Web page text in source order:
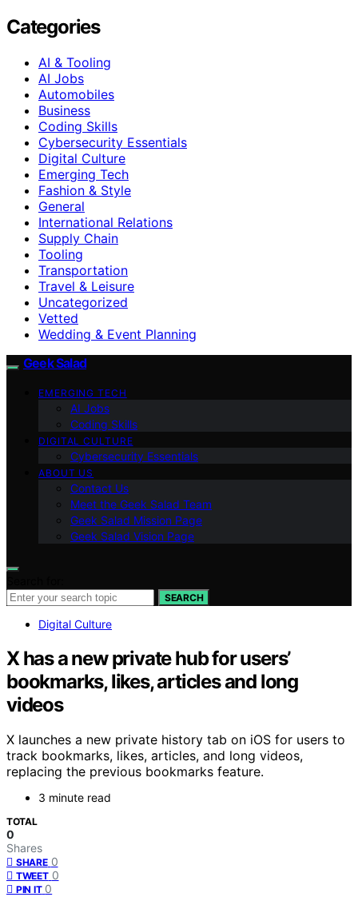
Categories
AI & Tooling
AI Jobs
Automobiles
Business
Coding Skills
Cybersecurity Essentials
Digital Culture
Emerging Tech
Fashion & Style
General
International Relations
Supply Chain
Tooling
Transportation
Travel & Leisure
Uncategorized
Vetted
Wedding & Event Planning
Geek Salad
EMERGING TECH
AI Jobs
Coding Skills
DIGITAL CULTURE
Cybersecurity Essentials
ABOUT US
Contact Us
Meet the Geek Salad Team
Geek Salad Mission Page
Geek Salad Vision Page
SEARCH
Digital Culture
X has a new private hub for users’
bookmarks, likes, articles and long
videos
X launches a new private history tab on iOS for users to
track bookmarks, likes, articles, and long videos,
replacing the previous bookmarks feature.
3 minute read
TOTAL
0
Shares
SHARE 0
TWEET 0
PIN IT 0